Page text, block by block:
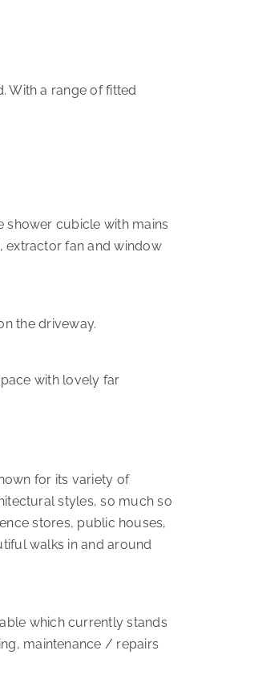
With a range of fitted
shower cubicle with mains
extractor fan and window
the driveway.
with lovely far
for its variety of
styles, so much so
stores, public houses,
walks in and around
which currently stands
maintenance / repairs